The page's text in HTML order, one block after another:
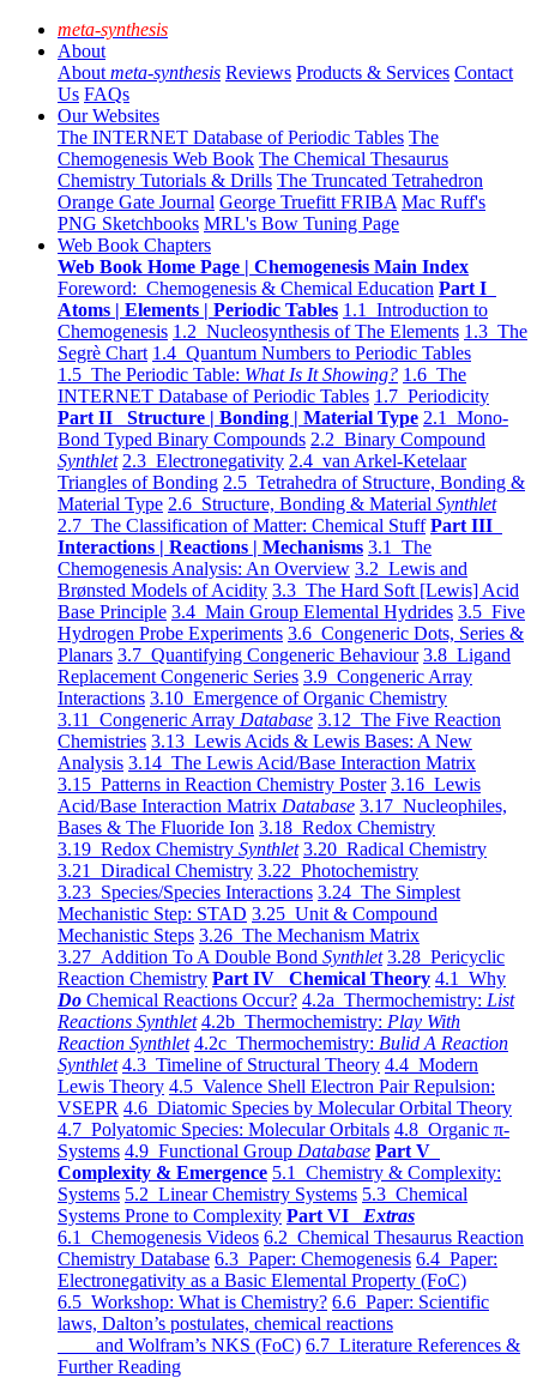
meta-synthesis
About
About meta-synthesis Reviews Products & Services Contact
Us FAQs
Our Websites
The INTERNET Database of Periodic Tables The
Chemogenesis Web Book The Chemical Thesaurus
Chemistry Tutorials & Drills The Truncated Tetrahedron
Orange Gate Journal George Truefitt FRIBA Mac Ruff's
PNG Sketchbooks MRL's Bow Tuning Page
Web Book Chapters
Web Book Home Page | Chemogenesis Main Index
Foreword: Chemogenesis & Chemical Education Part I
Atoms | Elements | Periodic Tables 1.1 Introduction to
Chemogenesis 1.2 Nucleosynthesis of The Elements 1.3 The
Segrè Chart 1.4 Quantum Numbers to Periodic Tables
1.5 The Periodic Table: What Is It Showing? 1.6 The
INTERNET Database of Periodic Tables 1.7 Periodicity
Part II Structure | Bonding | Material Type 2.1 Mono-
Bond Typed Binary Compounds 2.2 Binary Compound
Synthlet 2.3 Electronegativity 2.4 van Arkel-Ketelaar
Triangles of Bonding 2.5 Tetrahedra of Structure, Bonding &
Material Type 2.6 Structure, Bonding & Material Synthlet
2.7 The Classification of Matter: Chemical Stuff Part III
Interactions | Reactions | Mechanisms 3.1 The
Chemogenesis Analysis: An Overview 3.2 Lewis and
Brønsted Models of Acidity 3.3 The Hard Soft [Lewis] Acid
Base Principle 3.4 Main Group Elemental Hydrides 3.5 Five
Hydrogen Probe Experiments 3.6 Congeneric Dots, Series &
Planars 3.7 Quantifying Congeneric Behaviour 3.8 Ligand
Replacement Congeneric Series 3.9 Congeneric Array
Interactions 3.10 Emergence of Organic Chemistry
3.11 Congeneric Array Database 3.12 The Five Reaction
Chemistries 3.13 Lewis Acids & Lewis Bases: A New
Analysis 3.14 The Lewis Acid/Base Interaction Matrix
3.15 Patterns in Reaction Chemistry Poster 3.16 Lewis
Acid/Base Interaction Matrix Database 3.17 Nucleophiles,
Bases & The Fluoride Ion 3.18 Redox Chemistry
3.19 Redox Chemistry Synthlet 3.20 Radical Chemistry
3.21 Diradical Chemistry 3.22 Photochemistry
3.23 Species/Species Interactions 3.24 The Simplest
Mechanistic Step: STAD 3.25 Unit & Compound
Mechanistic Steps 3.26 The Mechanism Matrix
3.27 Addition To A Double Bond Synthlet 3.28 Pericyclic
Reaction Chemistry Part IV Chemical Theory 4.1 Why
Do Chemical Reactions Occur? 4.2a Thermochemistry: List
Reactions Synthlet 4.2b Thermochemistry: Play With
Reaction Synthlet 4.2c Thermochemistry: Bulid A Reaction
Synthlet 4.3 Timeline of Structural Theory 4.4 Modern
Lewis Theory 4.5 Valence Shell Electron Pair Repulsion:
VSEPR 4.6 Diatomic Species by Molecular Orbital Theory
4.7 Polyatomic Species: Molecular Orbitals 4.8 Organic π-
Systems 4.9 Functional Group Database Part V
Complexity & Emergence 5.1 Chemistry & Complexity:
Systems 5.2 Linear Chemistry Systems 5.3 Chemical
Systems Prone to Complexity Part VI Extras
6.1 Chemogenesis Videos 6.2 Chemical Thesaurus Reaction
Chemistry Database 6.3 Paper: Chemogenesis 6.4 Paper:
Electronegativity as a Basic Elemental Property (FoC)
6.5 Workshop: What is Chemistry? 6.6 Paper: Scientific
laws, Dalton’s postulates, chemical reactions
and Wolfram’s NKS (FoC) 6.7 Literature References &
Further Reading